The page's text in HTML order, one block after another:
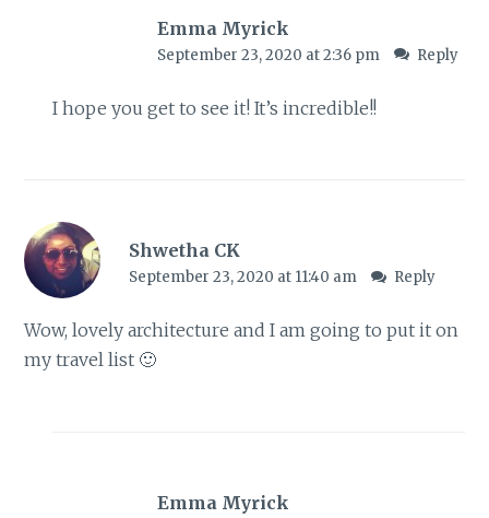
Emma Myrick
September 23, 2020 at 2:36 pm Reply
I hope you get to see it! It’s incredible!!
Shwetha CK
September 23, 2020 at 11:40 am Reply
Wow, lovely architecture and I am going to put it on
my travel list 🙂
Emma Myrick